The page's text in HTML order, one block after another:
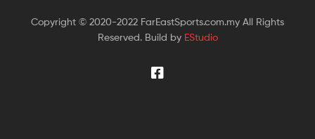
Copyright © 2020-2022 FarEastSports.com.my All Rights
Reserved. Build by EStudio